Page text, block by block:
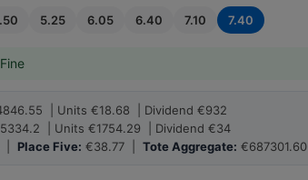
5.25 6.05 6.40 7.10 7.40
| Units €18.68 | Dividend €932
| Units €1754.29 | Dividend €34
| Place Five: €38.77 | Tote Aggregate: €687301.60